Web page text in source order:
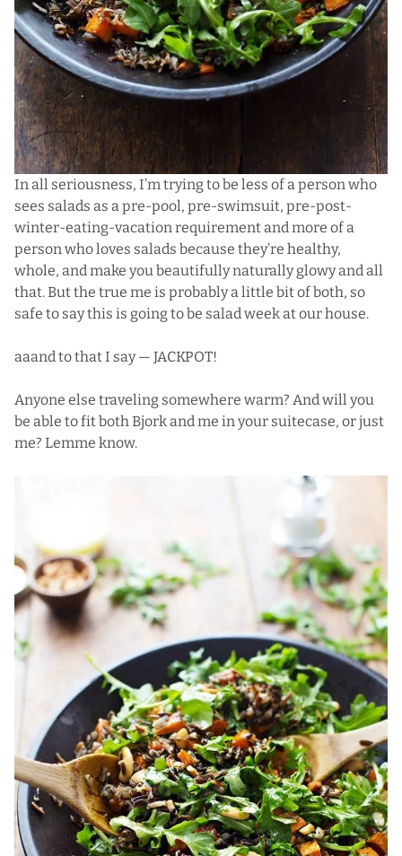
In all seriousness, I’m trying to be less of a person who
sees salads as a pre-pool, pre-swimsuit, pre-post-
winter-eating-vacation requirement and more of a
person who loves salads because they’re healthy,
whole, and make you beautifully naturally glowy and all
that. But the true me is probably a little bit of both, so
safe to say this is going to be salad week at our house.
aaand to that I say — JACKPOT!
Anyone else traveling somewhere warm? And will you
be able to fit both Bjork and me in your suitecase, or just
me? Lemme know.